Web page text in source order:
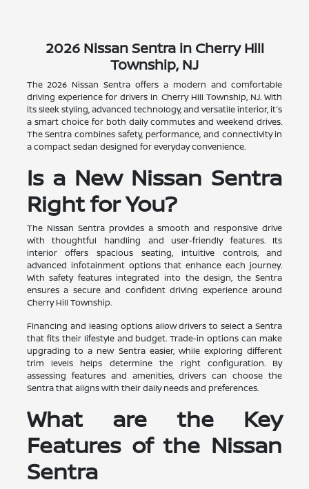
2026 Nissan Sentra in Cherry Hill
Township, NJ
The 2026 Nissan Sentra offers a modern and comfortable
driving experience for drivers in Cherry Hill Township, NJ. With
its sleek styling, advanced technology, and versatile interior, it's
a smart choice for both daily commutes and weekend drives.
The Sentra combines safety, performance, and connectivity in
a compact sedan designed for everyday convenience.
Is a New Nissan Sentra
Right for You?
The Nissan Sentra provides a smooth and responsive drive
with thoughtful handling and user-friendly features. Its
interior offers spacious seating, intuitive controls, and
advanced infotainment options that enhance each journey.
With safety features integrated into the design, the Sentra
ensures a secure and confident driving experience around
Cherry Hill Township.
Financing and leasing options allow drivers to select a Sentra
that fits their lifestyle and budget. Trade-in options can make
upgrading to a new Sentra easier, while exploring different
trim levels helps determine the right configuration. By
assessing features and amenities, drivers can choose the
Sentra that aligns with their daily needs and preferences.
What are the Key
Features of the Nissan
Sentra